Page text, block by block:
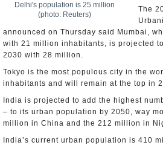
Delhi's population is 25 million
(photo: Reuters)
The
announced on Thursday said Mumbai,
with 21 million inhabitants, is projected
2030 with 28 million.
Tokyo is the most populous city in the
inhabitants and will remain at the top in
India is projected to add the highest
– to its urban population by 2050, way
million in China and the 212 million in
India’s current urban population is 410